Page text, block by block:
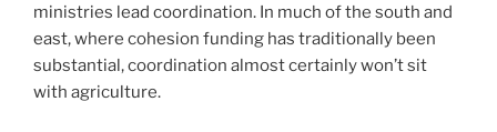
ministries lead coordination. In much of the south and
east, where cohesion funding has traditionally been
substantial, coordination almost certainly won’t sit
with agriculture.